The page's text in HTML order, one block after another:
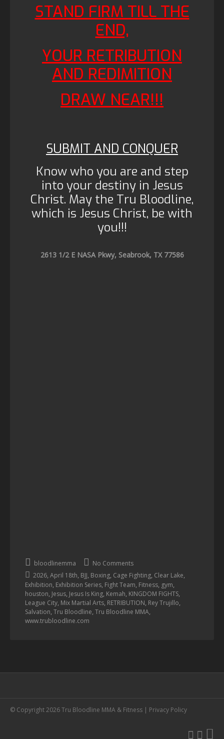
STAND FIRM TILL THE
END,
YOUR RETRIBUTION
AND REDIMITION
DRAW NEAR!!!
SUBMIT AND CONQUER
Know who you are and step
into your destiny in Jesus
Christ. May the Tru Bloodline,
which is Jesus Christ, be with
you!!!
2613 1/2 E NASA Pkwy, Seabrook, TX 77586
bloodlinemma
No Comments
2026,April 18th, BJJ, Boxing, Cage Fighting, Clear Lake,
Exhibition, Exhibition Series, Fight Team, Fitness, gym,
houston, Jesus, Jesus Is King, Kemah, KINGDOM FIGHTS,
League City, Mix Martial Arts, RETRIBUTION, Rey Trujillo,
Salvation,Tru Bloodline,Tru Bloodline MMA,
www.trubloodline.com
© Copyright 2026 Tru Bloodline MMA & Fitness | Privacy Policy